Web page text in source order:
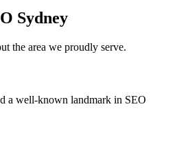
Sydney
the area we proudly serve.
a well-known landmark in SEO